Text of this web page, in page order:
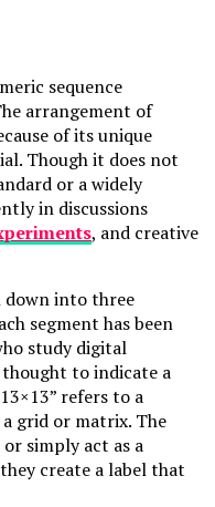
sequence
arrangement of
of its unique
Though it does not
or a widely
in discussions
, and creative
down into three
segment has been
study digital
to indicate a
refers to a
grid or matrix. The
simply act as a
create a label that